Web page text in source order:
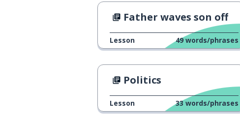
Father waves son off
Lesson 49 words/phrases
Politics
Lesson 33 words/phrases